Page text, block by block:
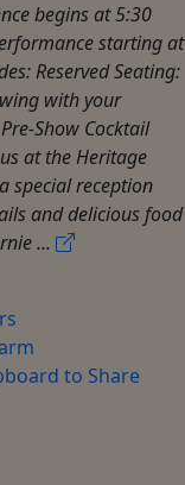
begins at 5:30
starting at
Reserved Seating:
with your
Show Cocktail
at the Heritage
special reception
and delicious food
...
to Share